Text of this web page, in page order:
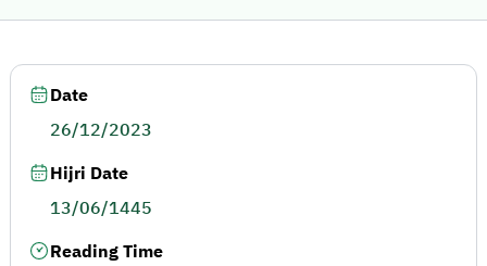
Date
26/12/2023
Hijri Date
13/06/1445
Reading Time